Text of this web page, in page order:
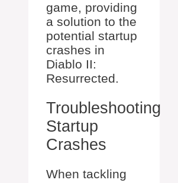
game, providing
a solution to the
potential startup
crashes in
Diablo II:
Resurrected.
Troubleshooting
Startup
Crashes
When tackling